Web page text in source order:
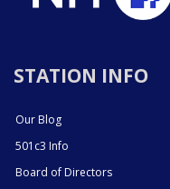
STATION INFO
Our Blog
501c3 Info
Board of Directors